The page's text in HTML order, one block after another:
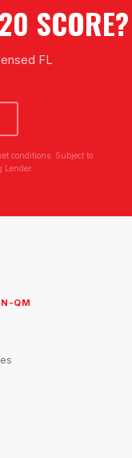
SCORE?
FL
conditions. Subject to
Lender.
QM